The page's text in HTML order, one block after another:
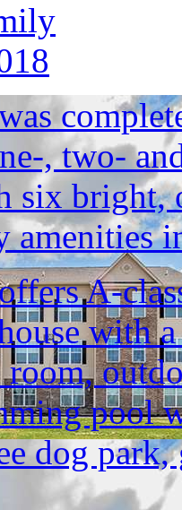
, two-
six bright,
amenities
A-
with
room,
pool
dog